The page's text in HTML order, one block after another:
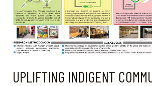
UPLIFTING INDIGENT